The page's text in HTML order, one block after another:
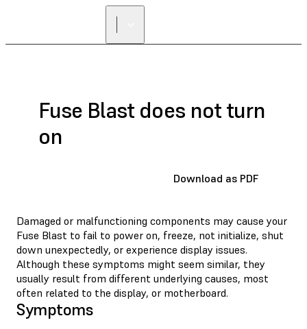
Fuse Blast does not turn
on
Download as PDF
Damaged or malfunctioning components may cause your
Fuse Blast to fail to power on, freeze, not initialize, shut
down unexpectedly, or experience display issues.
Although these symptoms might seem similar, they
usually result from different underlying causes, most
often related to the display, or motherboard.
Symptoms